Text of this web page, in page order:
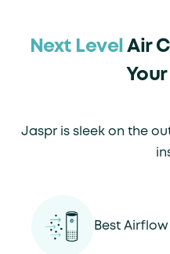
Next Level Air
Jaspr is sleek on the
Best